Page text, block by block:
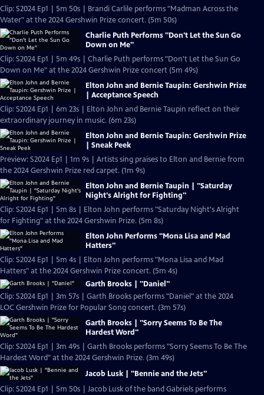
Clip: S2024 Ep1 | 5m 50s | Brandi Carlile performs "Madman Across the
Water" at the 2024 Gershwin Prize concert. (5m 50s)
Charlie Puth Performs "Don't Let the Sun Go
Down on Me"
Clip: S2024 Ep1 | 5m 49s | Charlie Puth performs "Don't Let the Sun Go
Down on Me" at the 2024 Gershwin Prize concert (5m 49s)
Elton John and Bernie Taupin: Gershwin Prize
| Acceptance Speech
Clip: S2024 Ep1 | 6m 23s | Elton John and Bernie Taupin reflect on their
extraordinary journey in music. (6m 23s)
Elton John and Bernie Taupin: Gershwin Prize
| Sneak Peek
Preview: S2024 Ep1 | 1m 9s | Artists sing praises to Elton and Bernie from
the 2024 Gershwin Prize red carpet. (1m 9s)
Elton John and Bernie Taupin | "Saturday
Night's Alright for Fighting"
Clip: S2024 Ep1 | 5m 8s | Elton John performs "Saturday Night's Alright
for Fighting" at the 2024 Gershwin Prize. (5m 8s)
Elton John Performs "Mona Lisa and Mad
Hatters"
Clip: S2024 Ep1 | 5m 4s | Elton John performs "Mona Lisa and Mad
Hatters" at the 2024 Gershwin Prize concert. (5m 4s)
Garth Brooks | "Daniel"
Clip: S2024 Ep1 | 3m 57s | Garth Brooks performs "Daniel" at the 2024
LOC Gershwin Prize for Popular Song concert. (3m 57s)
Garth Brooks | "Sorry Seems To Be The
Hardest Word"
Clip: S2024 Ep1 | 3m 49s | Garth Brooks performs "Sorry Seems To Be The
Hardest Word" at the 2024 Gershwin Prize. (3m 49s)
Jacob Lusk | "Bennie and the Jets"
Clip: S2024 Ep1 | 5m 50s | Jacob Lusk of the band Gabriels performs